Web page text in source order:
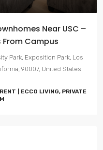
Brand-New Luxury
Hollywood
7050, Hawthorn Avenue,
Angeles County, California,
APARTMENTS, FURNISHED
LIVING, PRIVATE MASTER